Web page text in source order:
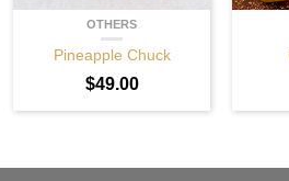
OTHERS
Pineapple Chuck
$49.00